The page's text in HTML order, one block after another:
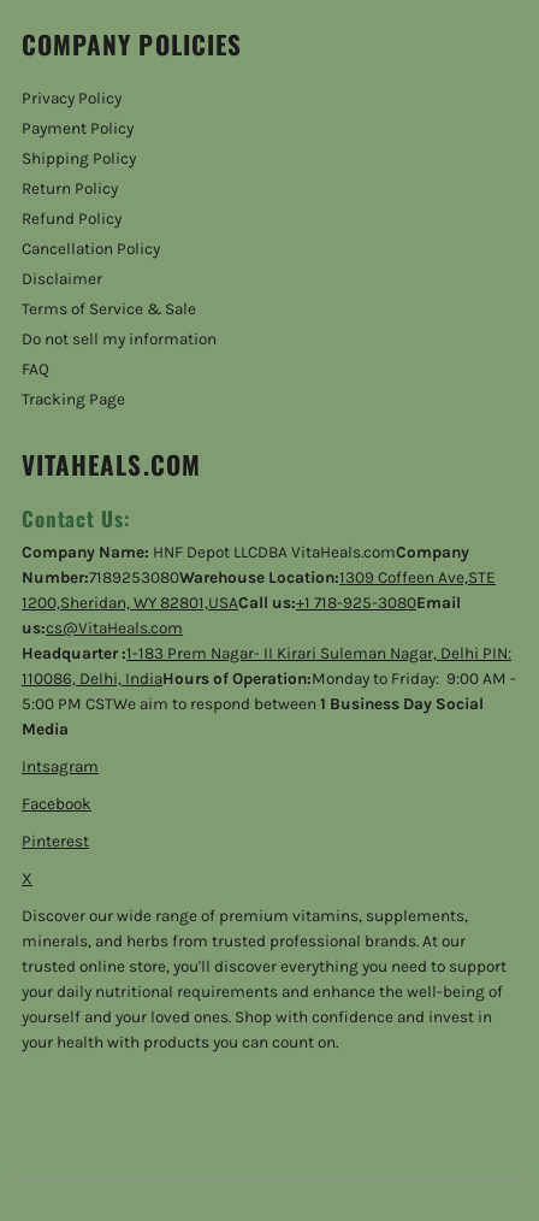
COMPANY POLICIES
Privacy Policy
Payment Policy
Shipping Policy
Return Policy
Refund Policy
Cancellation Policy
Disclaimer
Terms of Service & Sale
Do not sell my information
FAQ
Tracking Page
VITAHEALS.COM
Contact Us:
Company Name: HNF Depot LLCDBA VitaHeals.comCompany
Number:7189253080Warehouse Location:1309 Coffeen Ave,STE
1200,Sheridan, WY 82801,USACall us:+1 718-925-3080Email
us:cs@VitaHeals.com
Headquarter :1-183 Prem Nagar- II Kirari Suleman Nagar, Delhi PIN:
110086, Delhi, IndiaHours of Operation:Monday to Friday: 9:00 AM -
5:00 PM CSTWe aim to respond between1 Business Day Social
Media
Intsagram
Facebook
Pinterest
X
Discover our wide range of premium vitamins, supplements,
minerals, and herbs from trusted professional brands. At our
trusted online store, you'll discover everything you need to support
your daily nutritional requirements and enhance the well-being of
yourself and your loved ones. Shop with confidence and invest in
your health with products you can count on.